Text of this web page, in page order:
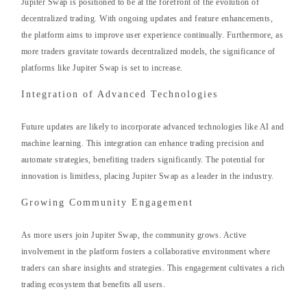
Jupiter Swap is positioned to be at the forefront of the evolution of
decentralized trading. With ongoing updates and feature enhancements,
the platform aims to improve user experience continually. Furthermore, as
more traders gravitate towards decentralized models, the significance of
platforms like Jupiter Swap is set to increase.
Integration of Advanced Technologies
Future updates are likely to incorporate advanced technologies like AI and
machine learning. This integration can enhance trading precision and
automate strategies, benefiting traders significantly. The potential for
innovation is limitless, placing Jupiter Swap as a leader in the industry.
Growing Community Engagement
As more users join Jupiter Swap, the community grows. Active
involvement in the platform fosters a collaborative environment where
traders can share insights and strategies. This engagement cultivates a rich
trading ecosystem that benefits all users.